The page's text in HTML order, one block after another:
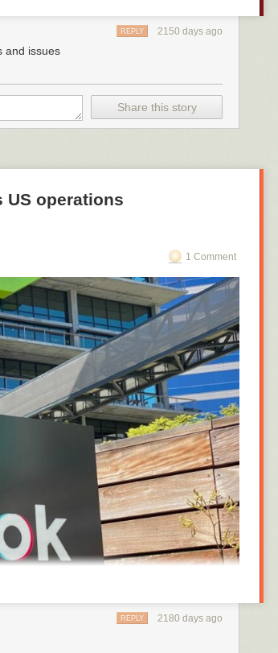
2150 days ago
REPLY
and issues
Share this story
US operations
1 Comment
ordered ByteDance to divest TikTok’s US operations
2180 days ago
REPLY